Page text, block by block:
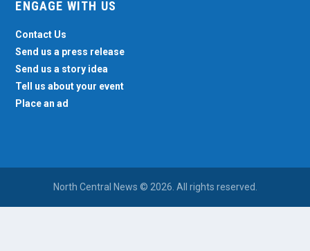
ENGAGE WITH US
Contact Us
Send us a press release
Send us a story idea
Tell us about your event
Place an ad
North Central News © 2026. All rights reserved.